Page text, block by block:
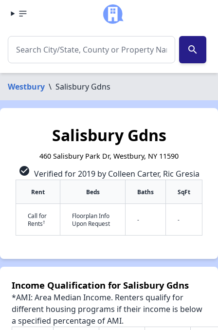
search
Westbury \ Salisbury Gdns
✕
Salisbury Gdns
460 Salisbury Park Dr, Westbury, NY 11590
check_circle Verified for 2019 by Colleen Carter, Ric Gresia
Rent Beds Baths SqFt
Call for
Rents†
Floorplan Info
Upon Request
- -
Income Qualification for Salisbury Gdns
*AMI: Area Median Income. Renters qualify for
different housing programs if their income is below
a specified percentage of AMI.